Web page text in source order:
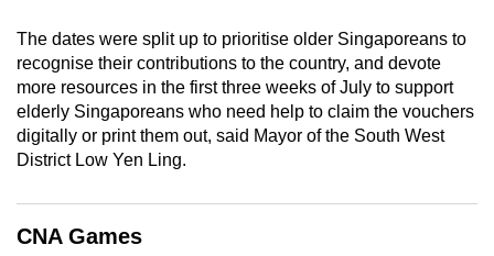
The dates were split up to prioritise older Singaporeans to
recognise their contributions to the country, and devote
more resources in the first three weeks of July to support
elderly Singaporeans who need help to claim the vouchers
digitally or print them out, said Mayor of the South West
District Low Yen Ling.
CNA Games
finest
experience,
download
the
mobile
Upgraded